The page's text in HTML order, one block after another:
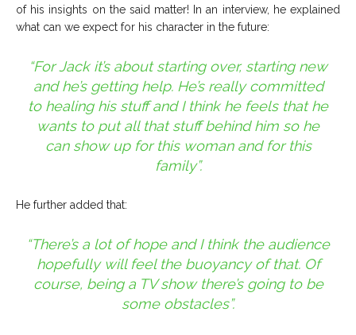
of his insights on the said matter! In an interview, he explained
what can we expect for his character in the future:
“For Jack it’s about starting over, starting new
and he’s getting help. He’s really committed
to healing his stuff and I think he feels that he
wants to put all that stuff behind him so he
can show up for this woman and for this
family”.
He further added that:
“There’s a lot of hope and I think the audience
hopefully will feel the buoyancy of that. Of
course, being a TV show there’s going to be
some obstacles”.